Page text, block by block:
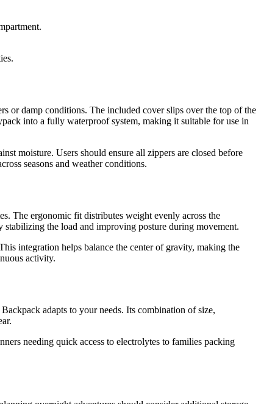
or damp conditions. The included cover slips over the top of the
into a fully waterproof system, making it suitable for use in
moisture. Users should ensure all zippers are closed before
seasons and weather conditions.
The ergonomic fit distributes weight evenly across the
stabilizing the load and improving posture during movement.
integration helps balance the center of gravity, making the
activity.
adapts to your needs. Its combination of size,
needing quick access to electrolytes to families packing